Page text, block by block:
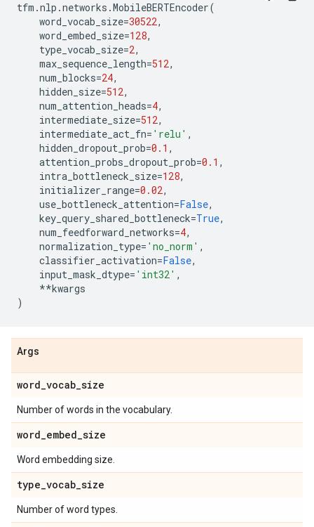
tfm .nlp .networks .MobileBERTEncoder(
word_vocab_size=30522,
word_embed_size=128,
type_vocab_size=2,
max_sequence_length=512,
num_blocks=24,
hidden_size=512,
num_attention_heads=4,
intermediate_size=512,
intermediate_act_fn= 'relu' ,
hidden_dropout_prob=0.1 ,
attention_probs_dropout_prob=0.1 ,
intra_bottleneck_size=128,
initializer_range=0.02,
use_bottleneck_attention=False,
key_query_shared_bottleneck=True,
num_feedforward_networks=4,
normalization_type= 'no_norm' ,
classifier_activation=False,
input_mask_dtype= 'int32' ,
**kwargs
)
Args
word_vocab_size
Number of words in the vocabulary.
word_embed_size
Word embedding size.
type_vocab_size
Number of word types.